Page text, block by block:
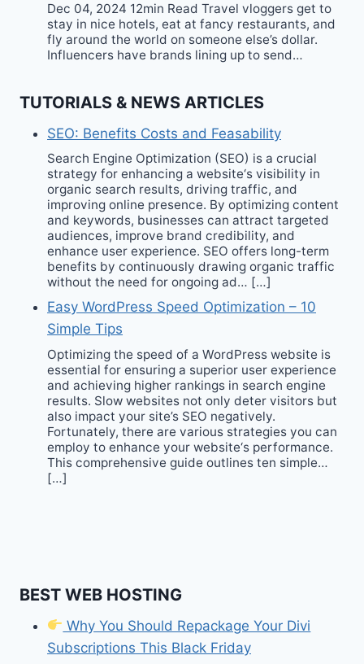
Dec 04, 2024 12min Read Travel vloggers get to
stay in nice hotels, eat at fancy restaurants, and
fly around the world on someone else’s dollar.
Influencers have brands lining up to send…
TUTORIALS & NEWS ARTICLES
SEO: Benefits Costs and Feasability
Search Engine Optimization (SEO) is a crucial
strategy for enhancing a website‘s visibility in
organic search results, driving traffic, and
improving online presence. By optimizing content
and keywords, businesses can attract targeted
audiences, improve brand credibility, and
enhance user experience. SEO offers long-term
benefits by continuously drawing organic traffic
without the need for ongoing ad… […]
Easy WordPress Speed Optimization – 10
Simple Tips
Optimizing the speed of a WordPress website is
essential for ensuring a superior user experience
and achieving higher rankings in search engine
results. Slow websites not only deter visitors but
also impact your site’s SEO negatively.
Fortunately, there are various strategies you can
employ to enhance your website‘s performance.
This comprehensive guide outlines ten simple…
[…]
BEST WEB HOSTING
Why You Should Repackage Your Divi
Subscriptions This Black Friday